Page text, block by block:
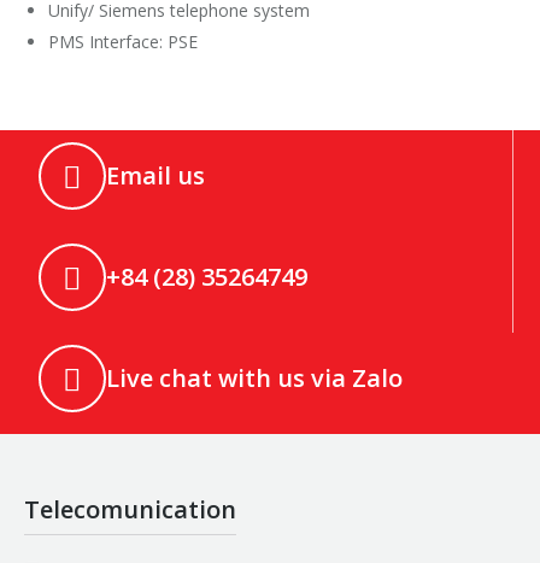
Unify/ Siemens telephone system
PMS Interface: PSE
Email us
+84 (28) 35264749
Live chat with us via Zalo
Telecomunication